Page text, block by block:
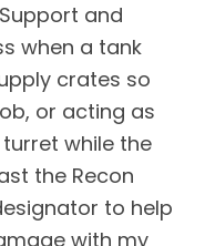
and
when a tank
crates so
or acting as
while the
the Recon
to help
with my